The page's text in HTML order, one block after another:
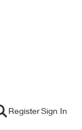
RegisterSign In